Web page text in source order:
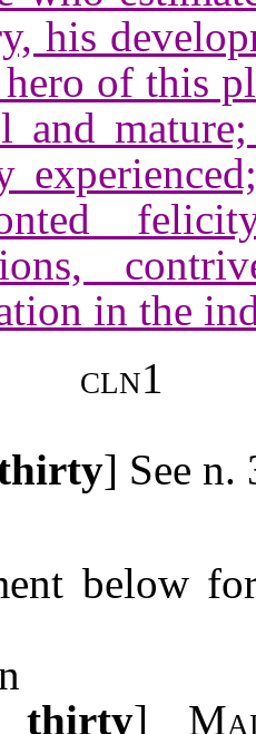
his
of this
and
in the
cln1
] See n.
below
thirty]